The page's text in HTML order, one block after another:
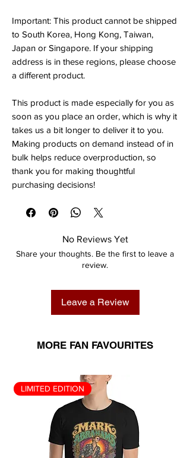
Important: This product cannot be shipped
to South Korea, Hong Kong, Taiwan,
Japan or Singapore. If your shipping
address is in these regions, please choose
a different product.
This product is made especially for you as
soon as you place an order, which is why it
takes us a bit longer to deliver it to you.
Making products on demand instead of in
bulk helps reduce overproduction, so
thank you for making thoughtful
purchasing decisions!
No Reviews Yet
Share your thoughts. Be the first to leave a
review.
Leave a Review
MORE FAN FAVOURITES
LIMITED EDITION